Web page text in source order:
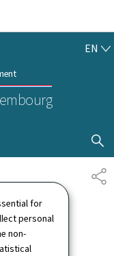
for
personal
non-
EN
SHOW